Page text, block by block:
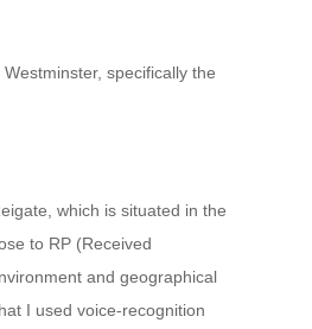
specifically the
which is situated in the
to RP (Received
and geographical
I used voice-recognition